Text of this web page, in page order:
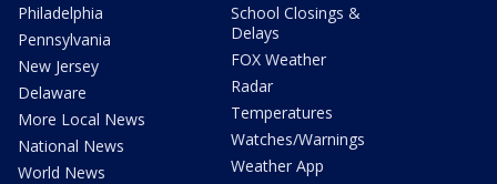
Philadelphia
Pennsylvania
New Jersey
Delaware
More Local News
National News
World News
School Closings &
Delays
FOX Weather
Radar
Temperatures
Watches/Warnings
Weather App